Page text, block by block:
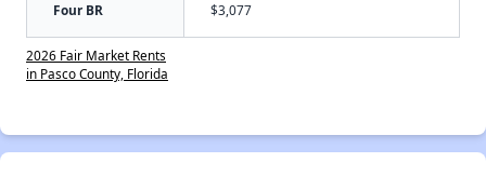
Four BR $3,077
2026 Fair Market Rents
in Pasco County, Florida